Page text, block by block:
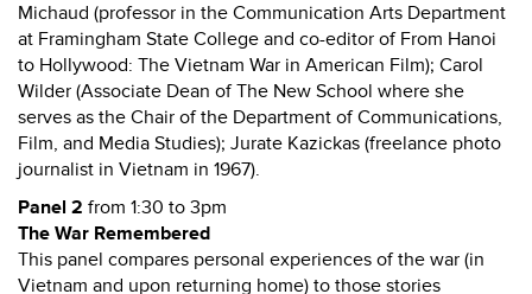
Michaud (professor in the Communication Arts Department
at Framingham State College and co-editor of From Hanoi
to Hollywood: The Vietnam War in American Film); Carol
Wilder (Associate Dean of The New School where she
serves as the Chair of the Department of Communications,
Film, and Media Studies); Jurate Kazickas (freelance photo
journalist in Vietnam in 1967).
Panel 2 from 1:30 to 3pm
The War Remembered
This panel compares personal experiences of the war (in
Vietnam and upon returning home) to those stories